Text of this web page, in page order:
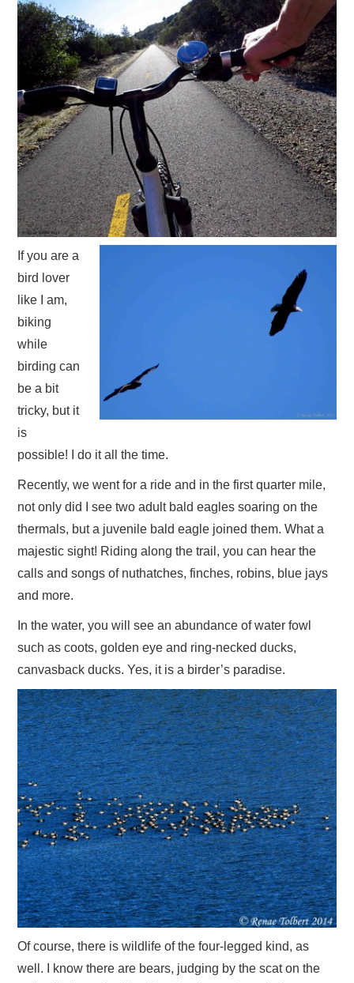
If you are a
bird lover
like I am,
biking
while
birding can
be a bit
tricky, but it
is
possible! I do it all the time.
Recently, we went for a ride and in the first quarter mile,
not only did I see two adult bald eagles soaring on the
thermals, but a juvenile bald eagle joined them. What a
majestic sight! Riding along the trail, you can hear the
calls and songs of nuthatches, finches, robins, blue jays
and more.
In the water, you will see an abundance of water fowl
such as coots, golden eye and ring-necked ducks,
canvasback ducks. Yes, it is a birder’s paradise.
Of course, there is wildlife of the four-legged kind, as
well. I know there are bears, judging by the scat on the